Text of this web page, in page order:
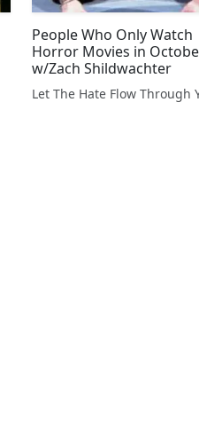
People Who Only Watch
Horror Movies in
w/Zach Shildwachter
Let The Hate Flow Through